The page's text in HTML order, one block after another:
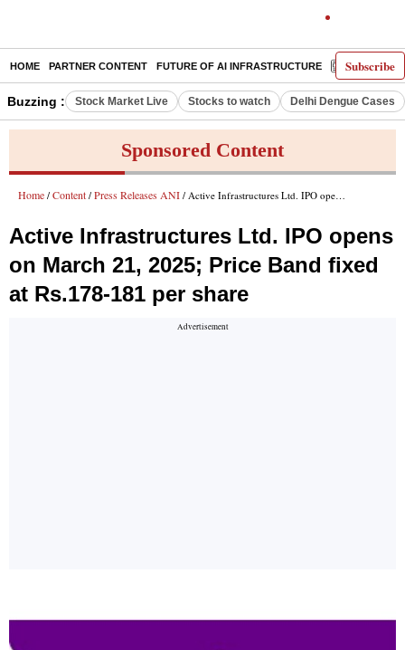
Subscribe
HOME PARTNER CONTENT FUTURE OF AI INFRASTRUCTURE E-PAPER
Buzzing : Stock Market Live Stocks to watch Delhi Dengue Cases
Sponsored Content
Home / Content / Press Releases ANI / Active Infrastructures Ltd. IPO opens on March 21, 2025; Price Band fixed at Rs.178-181 per share
Active Infrastructures Ltd. IPO opens
on March 21, 2025; Price Band fixed
at Rs.178-181 per share